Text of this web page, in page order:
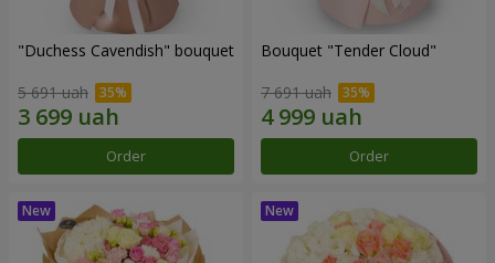
"Duchess Cavendish" bouquet
5 691 uah
Order
Bouquet "Tender Cloud"
7 691 uah
Order